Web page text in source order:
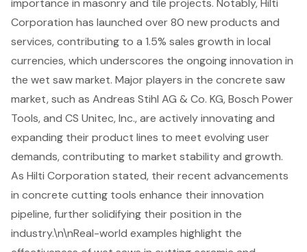
Corporation has launched over 80 new products and
services, contributing to a 1.5% sales growth in local
currencies, which underscores the ongoing innovation in
the wet saw market. Major players in the concrete saw
market, such as Andreas Stihl AG & Co. KG, Bosch Power
Tools, and CS Unitec, Inc., are actively innovating and
expanding their product lines to meet evolving user
demands, contributing to market stability and growth.
As Hilti Corporation stated, their recent advancements
in concrete cutting tools enhance their innovation
pipeline, further solidifying their position in the
industry.\n\nReal-world examples highlight the